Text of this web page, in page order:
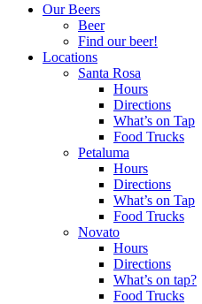
Our Beers
Beer
Find our beer!
Locations
Santa Rosa
Hours
Directions
What’s on Tap
Food Trucks
Petaluma
Hours
Directions
What’s on Tap
Food Trucks
Novato
Hours
Directions
What’s on tap?
Food Trucks